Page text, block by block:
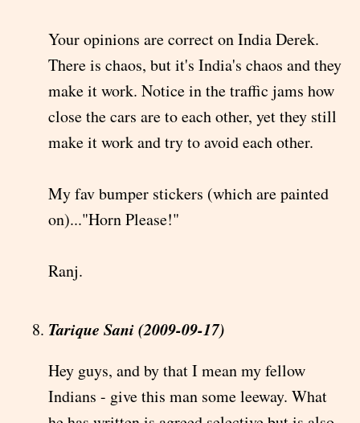
Your opinions are correct on India Derek.
There is chaos, but it's India's chaos and they
make it work. Notice in the traffic jams how
close the cars are to each other, yet they still
make it work and try to avoid each other.
My fav bumper stickers (which are painted
on)..."Horn Please!"
Ranj.
Tarique Sani (2009-09-17)
Hey guys, and by that I mean my fellow
Indians - give this man some leeway. What